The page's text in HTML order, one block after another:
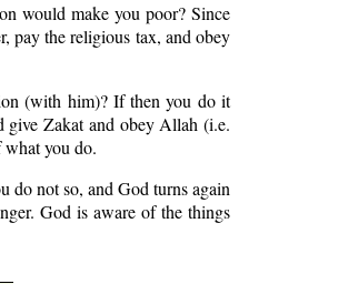
would make you poor? Since
pay the religious tax, and obey
(with him)? If then you do it
give Zakat and obey Allah (i.e.
you do.
do not so, and God turns again
God is aware of the things